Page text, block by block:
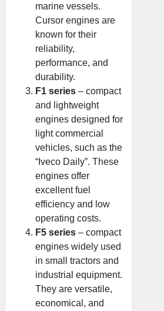
marine vessels.
Cursor engines are
known for their
reliability,
performance, and
durability.
F1 series – compact
and lightweight
engines designed for
light commercial
vehicles, such as the
“Iveco Daily”. These
engines offer
excellent fuel
efficiency and low
operating costs.
F5 series – compact
engines widely used
in small tractors and
industrial equipment.
They are versatile,
economical, and